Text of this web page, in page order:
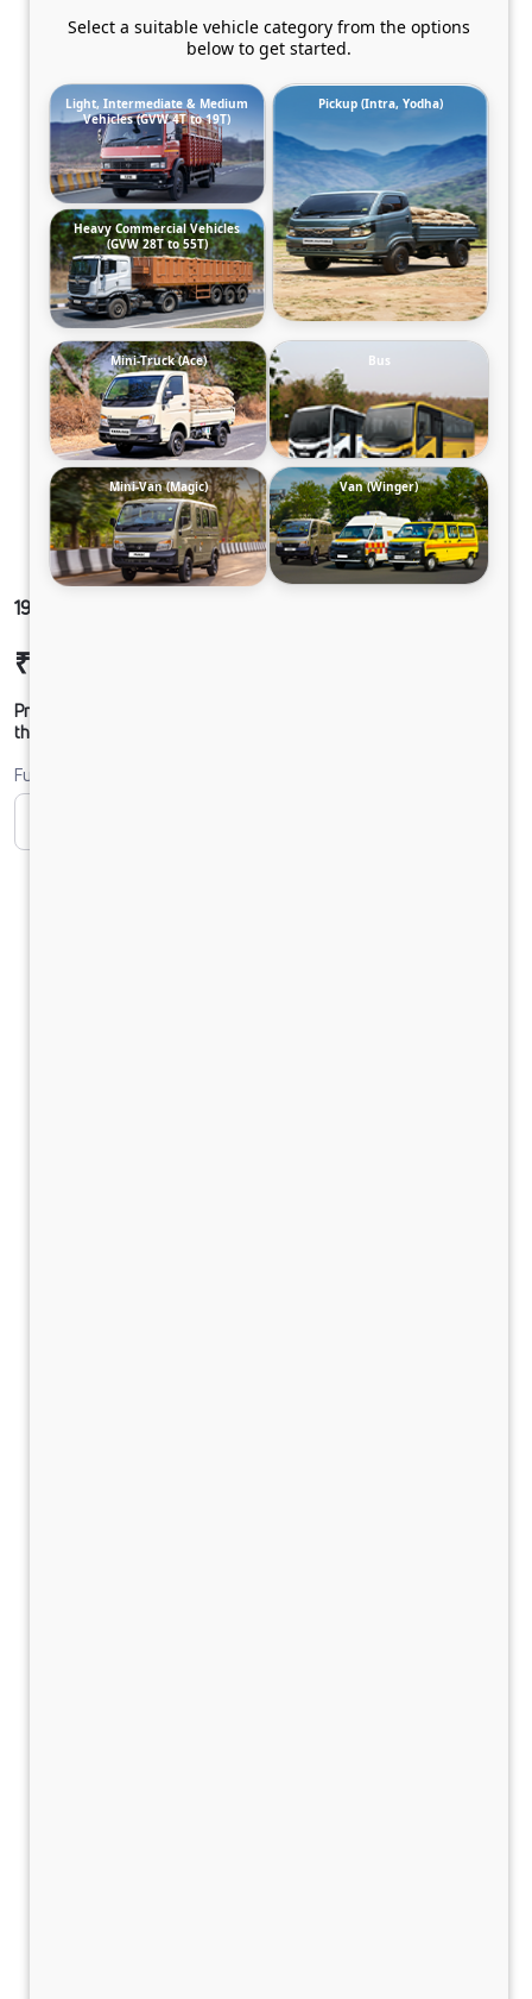
1916 LPT DCR39 160B6M5
₹27,19,606
Prices shown are Ex-Showroom. Final offer price will be given by
the dealer.
Fuel
Select a suitable vehicle category from the options
below to get started.
Light, Intermediate & Medium
Vehicles (GVW 4T to 19T)
Pickup (Intra, Yodha)
Heavy Commercial Vehicles
(GVW 28T to 55T)
Mini-Truck (Ace) Bus
Mini-Van (Magic) Van (Winger)